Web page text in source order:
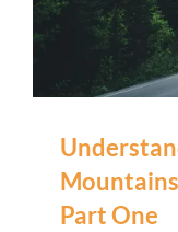
Part One